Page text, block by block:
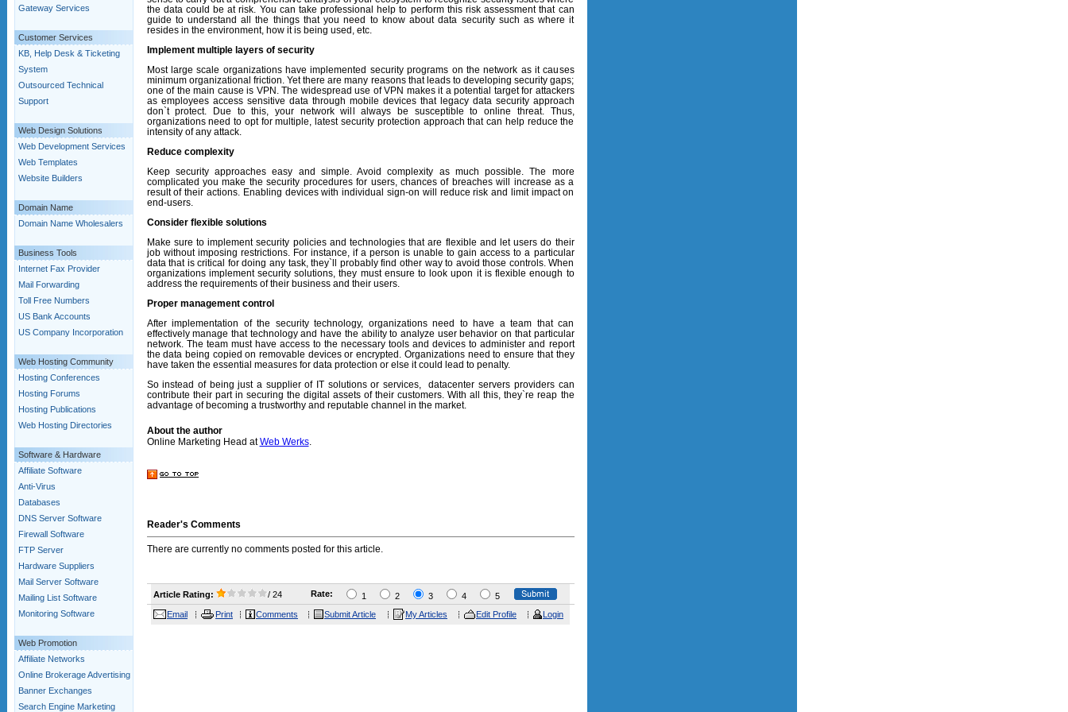
Gateway Services
Customer Services
KB, Help Desk & Ticketing
System
Outsourced Technical
Support
Web Design Solutions
Web Development Services
Web Templates
Website Builders
Domain Name
Domain Name Wholesalers
Business Tools
Internet Fax Provider
Mail Forwarding
Toll Free Numbers
US Bank Accounts
US Company Incorporation
Web Hosting Community
Hosting Conferences
Hosting Forums
Hosting Publications
Web Hosting Directories
Software & Hardware
Affiliate Software
Anti-Virus
Databases
DNS Server Software
Firewall Software
FTP Server
Hardware Suppliers
Mail Server Software
Mailing List Software
Monitoring Software
Web Promotion
Affiliate Networks
Online Brokerage Advertising
Banner Exchanges
Search Engine Marketing
the data could be at risk. You can take professional help to perform this risk assessment that can
guide to understand all the things that you need to know about data security such as where it
resides in the environment, how it is being used, etc.
Implement multiple layers of security
Most large scale organizations have implemented security programs on the network as it causes
minimum organizational friction. Yet there are many reasons that leads to developing security gaps;
one of the main cause is VPN. The widespread use of VPN makes it a potential target for attackers
as employees access sensitive data through mobile devices that legacy data security approach
don`t protect. Due to this, your network will always be susceptible to online threat. Thus,
organizations need to opt for multiple, latest security protection approach that can help reduce the
intensity of any attack.
Reduce complexity
Keep security approaches easy and simple. Avoid complexity as much possible. The more
complicated you make the security procedures for users, chances of breaches will increase as a
result of their actions. Enabling devices with individual sign-on will reduce risk and limit impact on
end-users.
Consider flexible solutions
Make sure to implement security policies and technologies that are flexible and let users do their
job without imposing restrictions. For instance, if a person is unable to gain access to a particular
data that is critical for doing any task, they`ll probably find other way to avoid those controls. When
organizations implement security solutions, they must ensure to look upon it is flexible enough to
address the requirements of their business and their users.
Proper management control
After implementation of the security technology, organizations need to have a team that can
effectively manage that technology and have the ability to analyze user behavior on that particular
network. The team must have access to the necessary tools and devices to administer and report
the data being copied on removable devices or encrypted. Organizations need to ensure that they
have taken the essential measures for data protection or else it could lead to penalty.
So instead of being just a supplier of IT solutions or services, datacenter servers providers can
contribute their part in securing the digital assets of their customers. With all this, they`re reap the
advantage of becoming a trustworthy and reputable channel in the market.
About the author
Online Marketing Head atWeb Werks.
Reader's Comments
There are currently no comments posted for this article.
Article Rating: / 24 Rate: 1 2 3 4
5
Email
Print Comments Submit Article My Articles Edit Profile Login